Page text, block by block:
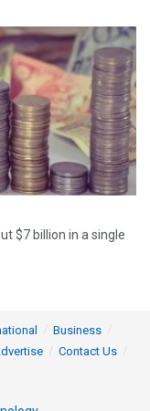
$7 billion in a single
Business
Contact Us